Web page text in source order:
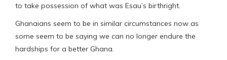
to take possession of what was Esau’s birthright.
Ghanaians seem to be in similar circumstances now as
some seem to be saying we can no longer endure the
hardships for a better Ghana.